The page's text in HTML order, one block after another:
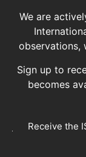
We are
observations,
Sign up to
becomes
Receive the